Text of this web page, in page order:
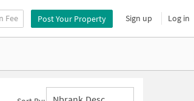
Fee Post Your Property Sign up Log in